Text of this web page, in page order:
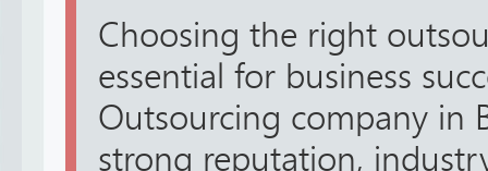
Choosing the right
essential for business
Outsourcing company in
strong reputation,